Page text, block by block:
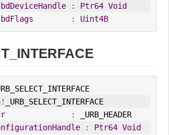
: Ptr64 Void
: Uint4B
!
_URB_SELECT_INTERFACE
:
_URB_HEADER
: Ptr64 Void